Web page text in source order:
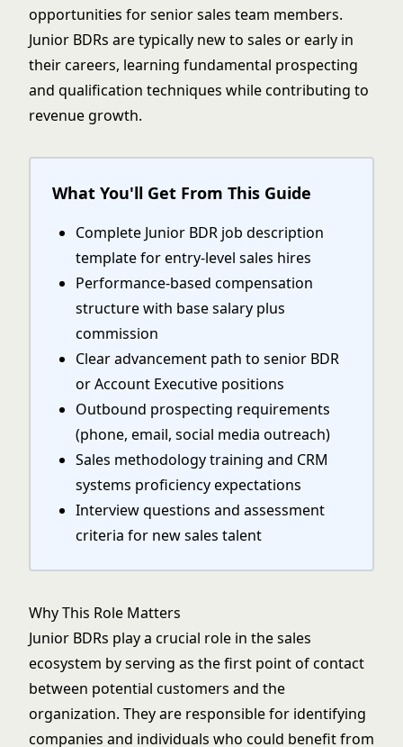
opportunities for senior sales team members.
Junior BDRs are typically new to sales or early in
their careers, learning fundamental prospecting
and qualification techniques while contributing to
revenue growth.
What You'll Get From This Guide
Complete Junior BDR job description
template for entry-level sales hires
Performance-based compensation
structure with base salary plus
commission
Clear advancement path to senior BDR
or Account Executive positions
Outbound prospecting requirements
(phone, email, social media outreach)
Sales methodology training and CRM
systems proficiency expectations
Interview questions and assessment
criteria for new sales talent
Why This Role Matters
Junior BDRs play a crucial role in the sales
ecosystem by serving as the first point of contact
between potential customers and the
organization. They are responsible for identifying
companies and individuals who could benefit from